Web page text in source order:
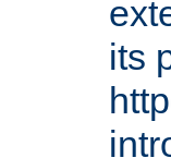
its